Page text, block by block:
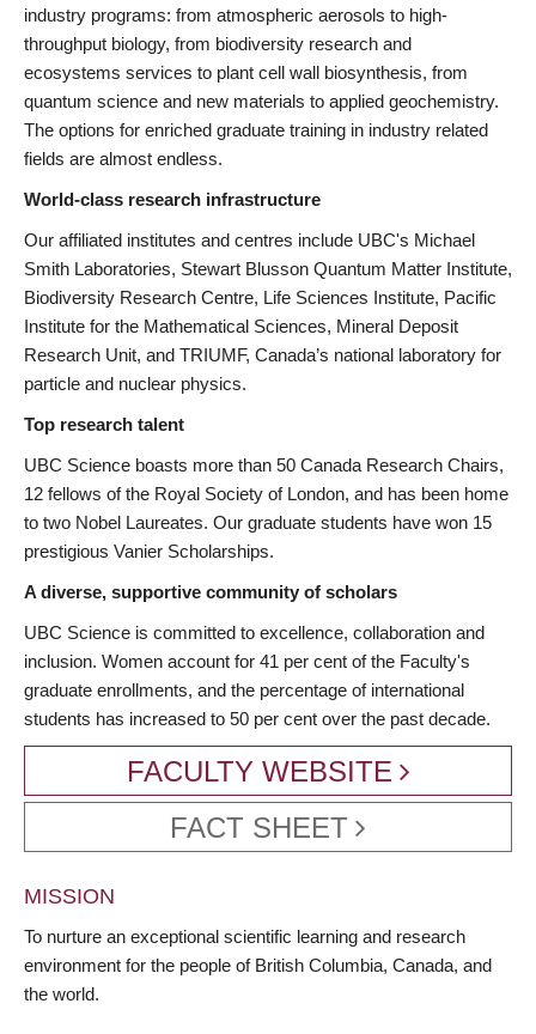
industry programs: from atmospheric aerosols to high-
throughput biology, from biodiversity research and
ecosystems services to plant cell wall biosynthesis, from
quantum science and new materials to applied geochemistry.
The options for enriched graduate training in industry related
fields are almost endless.
World-class research infrastructure
Our affiliated institutes and centres include UBC's Michael
Smith Laboratories, Stewart Blusson Quantum Matter Institute,
Biodiversity Research Centre, Life Sciences Institute, Pacific
Institute for the Mathematical Sciences, Mineral Deposit
Research Unit, and TRIUMF, Canada’s national laboratory for
particle and nuclear physics.
Top research talent
UBC Science boasts more than 50 Canada Research Chairs,
12 fellows of the Royal Society of London, and has been home
to two Nobel Laureates. Our graduate students have won 15
prestigious Vanier Scholarships.
A diverse, supportive community of scholars
UBC Science is committed to excellence, collaboration and
inclusion. Women account for 41 per cent of the Faculty's
graduate enrollments, and the percentage of international
students has increased to 50 per cent over the past decade.
FACULTY WEBSITE
FACT SHEET
MISSION
To nurture an exceptional scientific learning and research
environment for the people of British Columbia, Canada, and
the world.